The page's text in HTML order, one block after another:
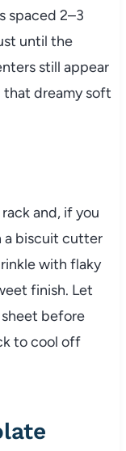
spaced 2–3
until the
still appear
that dreamy soft
and, if you
a biscuit cutter
with flaky
finish. Let
before
to cool off